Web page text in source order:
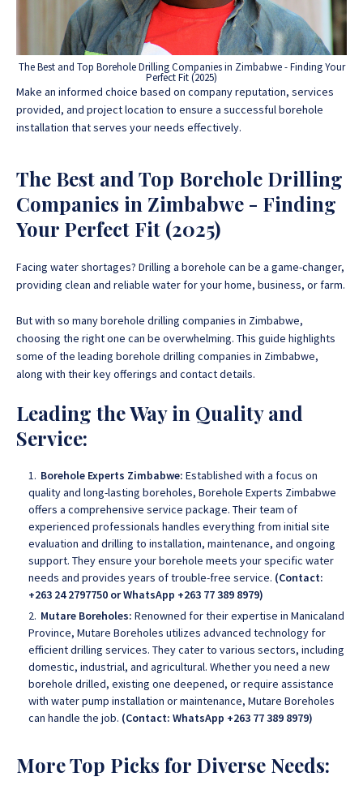
The Best and Top Borehole Drilling Companies in Zimbabwe - Finding Your
Perfect Fit (2025)
Make an informed choice based on company reputation, services
provided, and project location to ensure a successful borehole
installation that serves your needs effectively.
The Best and Top Borehole Drilling
Companies in Zimbabwe - Finding
Your Perfect Fit (2025)
Facing water shortages? Drilling a borehole can be a game-changer,
providing clean and reliable water for your home, business, or farm.
But with so many borehole drilling companies in Zimbabwe,
choosing the right one can be overwhelming. This guide highlights
some of the leading borehole drilling companies in Zimbabwe,
along with their key offerings and contact details.
Leading the Way in Quality and
Service:
Borehole Experts Zimbabwe: Established with a focus on
quality and long-lasting boreholes, Borehole Experts Zimbabwe
offers a comprehensive service package. Their team of
experienced professionals handles everything from initial site
evaluation and drilling to installation, maintenance, and ongoing
support. They ensure your borehole meets your specific water
needs and provides years of trouble-free service. (Contact:
+263 24 2797750 or WhatsApp +263 77 389 8979)
Mutare Boreholes: Renowned for their expertise in Manicaland
Province, Mutare Boreholes utilizes advanced technology for
efficient drilling services. They cater to various sectors, including
domestic, industrial, and agricultural. Whether you need a new
borehole drilled, existing one deepened, or require assistance
with water pump installation or maintenance, Mutare Boreholes
can handle the job. (Contact: WhatsApp +263 77 389 8979)
More Top Picks for Diverse Needs: